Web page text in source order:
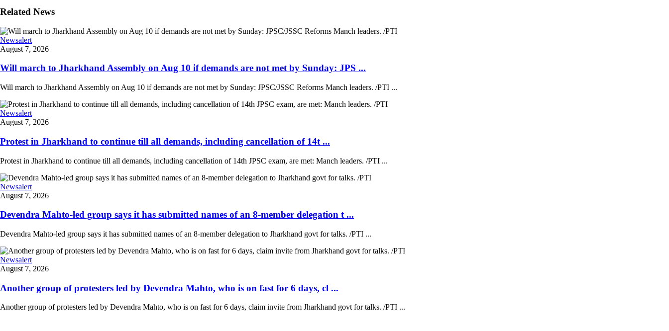
Related News
Newsalert
August 7, 2026
Will march to Jharkhand Assembly on Aug 10 if demands are not met by Sunday: JPS ...
Will march to Jharkhand Assembly on Aug 10 if demands are not met by Sunday: JPSC/JSSC Reforms Manch leaders. /PTI ...
Newsalert
August 7, 2026
Protest in Jharkhand to continue till all demands, including cancellation of 14t ...
Protest in Jharkhand to continue till all demands, including cancellation of 14th JPSC exam, are met: Manch leaders. /PTI ...
Newsalert
August 7, 2026
Devendra Mahto-led group says it has submitted names of an 8-member delegation t ...
Devendra Mahto-led group says it has submitted names of an 8-member delegation to Jharkhand govt for talks. /PTI ...
Newsalert
August 7, 2026
Another group of protesters led by Devendra Mahto, who is on fast for 6 days, cl ...
Another group of protesters led by Devendra Mahto, who is on fast for 6 days, claim invite from Jharkhand govt for talks. /PTI ...